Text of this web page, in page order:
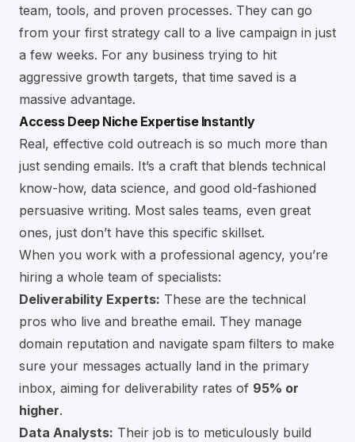
team, tools, and proven processes. They can go
from your first strategy call to a live campaign in just
a few weeks. For any business trying to hit
aggressive growth targets, that time saved is a
massive advantage.
Access Deep Niche Expertise Instantly
Real, effective cold outreach is so much more than
just sending emails. It’s a craft that blends technical
know-how, data science, and good old-fashioned
persuasive writing. Most sales teams, even great
ones, just don’t have this specific skillset.
When you work with a professional agency, you’re
hiring a whole team of specialists:
Deliverability Experts: These are the technical
pros who live and breathe email. They manage
domain reputation and navigate spam filters to make
sure your messages actually land in the primary
inbox, aiming for deliverability rates of 95% or
higher.
Data Analysts: Their job is to meticulously build